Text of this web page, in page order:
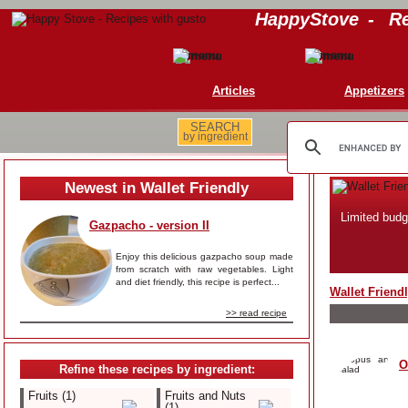
HappyStove -
Articles Appetizers
SEARCH
by ingredient
Newest in Wallet Friendly
Gazpacho - version II
Enjoy this delicious gazpacho soup made
from scratch with raw vegetables. Light
and diet friendly, this recipe is perfect...
>> read recipe
Refine these recipes by ingredient:
Fruits (1)
Fruits and Nuts
Limited
Wallet